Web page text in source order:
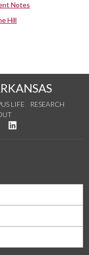
Notes
Hill
LIFE
RESEARCH
Twitter
us on YouTube
See us on Instagram